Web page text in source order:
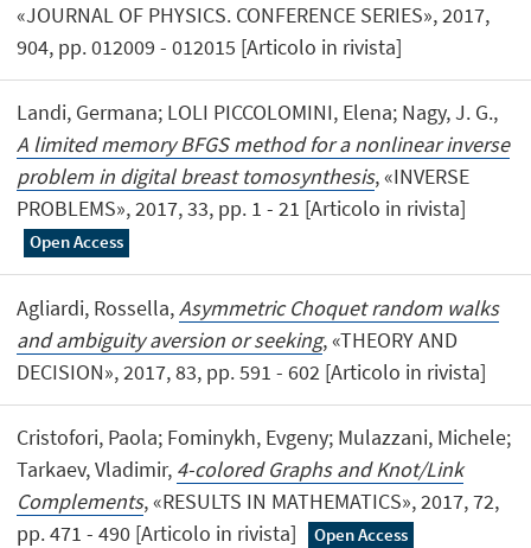
«JOURNAL OF PHYSICS. CONFERENCE SERIES», 2017,
904, pp. 012009 - 012015 [Articolo in rivista]
Landi, Germana; LOLI PICCOLOMINI, Elena; Nagy, J. G.,
A limited memory BFGS method for a nonlinear inverse
problem in digital breast tomosynthesis, «INVERSE
PROBLEMS», 2017, 33, pp. 1 - 21 [Articolo in rivista]
Open Access
Agliardi, Rossella,Asymmetric Choquet random walks
and ambiguity aversion or seeking, «THEORY AND
DECISION», 2017, 83, pp. 591 - 602 [Articolo in rivista]
Cristofori, Paola; Fominykh, Evgeny; Mulazzani, Michele;
Tarkaev, Vladimir, 4-colored Graphs and Knot/Link
Complements, «RESULTS IN MATHEMATICS», 2017, 72,
pp. 471 - 490 [Articolo in rivista]
Open Access